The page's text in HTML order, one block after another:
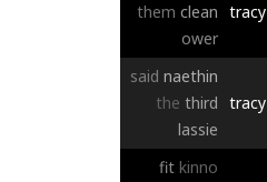
them clean
ower
tracy
said naethin
the third
lassie
tracy
fit kinno